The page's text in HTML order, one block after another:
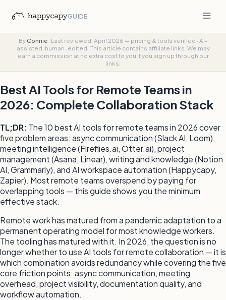
GUIDE
By Connie· Last reviewed: April 2026 — pricing & tools verified · AI-
assisted, human-edited ·This article contains affiliate links. We may
earn a commission at no extra cost to you if you sign up through our
links.
Best AI Tools for Remote Teams in
2026: Complete Collaboration Stack
TL;DR: The 10 best AI tools for remote teams in 2026 cover
five problem areas: async communication (Slack AI, Loom),
meeting intelligence (Fireflies.ai, Otter.ai), project
management (Asana, Linear), writing and knowledge (Notion
AI, Grammarly), and AI workspace automation (Happycapy,
Zapier). Most remote teams overspend by paying for
overlapping tools — this guide shows you the minimum
effective stack.
Remote work has matured from a pandemic adaptation to a
permanent operating model for most knowledge workers.
The tooling has matured with it. In 2026, the question is no
longer whether to use AI tools for remote collaboration — it is
which combination avoids redundancy while covering the five
core friction points: async communication, meeting
overhead, project visibility, documentation quality, and
workflow automation.